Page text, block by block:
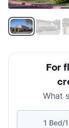
For
What
1 Bed/